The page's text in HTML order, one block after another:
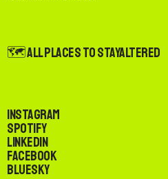
🗺️ All Places to StayAltered
Instagram
Spotify
LinkedIn
Facebook
Bluesky